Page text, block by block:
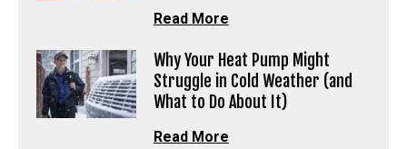
Read More
Why Your Heat Pump Might
Struggle in Cold Weather (and
What to Do About It)
Read More